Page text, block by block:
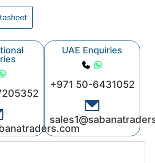
UAE Enquiries
+971 50-6431052